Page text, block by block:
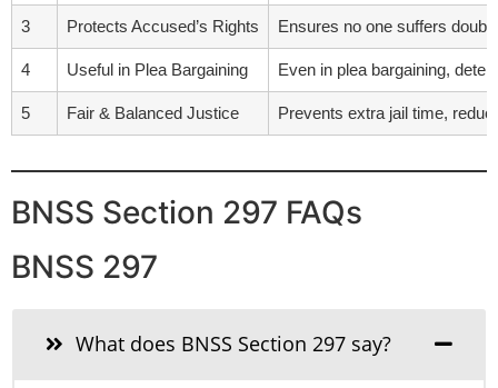
3 Protects Accused’s Rights Ensures no one suffers
4 Useful in Plea Bargaining Even in plea bargaining,
5 Fair & Balanced Justice Prevents extra jail time,
BNSS Section 297 FAQs
BNSS 297
What does BNSS Section 297 say?